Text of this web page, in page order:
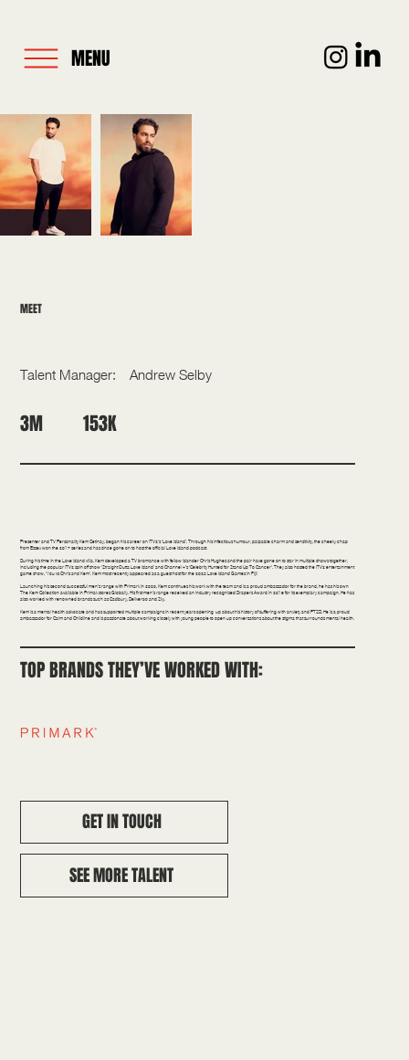
MENU
MEET
Talent Manager: Andrew Selby
3M 153K
Presenter and TV Personality Kem Cetinay, began his career on ITV2’s ‘Love Island’. Through his infectious humour, palpable charm and sensitivity, the cheeky chap
from Essex won the 2017 series and has since gone on to host the official Love Island podcast.
During his time in the Love Island villa, Kem developed a TV bromance with fellow Islander Chris Hughes and the pair have gone on to star in multiple shows together,
including the popular ITV2 spin off show ‘Straight Outta Love Island’ and Channel 4’s ‘Celebrity Hunted for Stand Up To Cancer’. They also hosted the ITV2 entertainment
game show, ‘You vs Chris and Kem’. Kem most recently appeared as a guest host for the 2023 Love Island Games in Fiji!
Launching his second successful men’s range with Primark in 2020, Kem continues his work with the team and is a proud ambassador for the brand, he has his own
The Kem Collection available in Primak stores Globally. His first men’s range received an industry recognised Drapers Award in 2019 for its exemplary campaign. He has
also worked with renowned brands such as Cadbury, Deliveroo and Sky.
Kem is a mental health advocate and has supported multiple campaigns in recent years opening-up about his history of suffering with anxiety and PTSD. He is a proud
ambassador for Calm and Childline and is passionate about working closely with young people to open up conversations about the stigma that surrounds mental health.
TOP BRANDS THEY’VE WORKED WITH:
GET IN TOUCH
SEE MORE TALENT